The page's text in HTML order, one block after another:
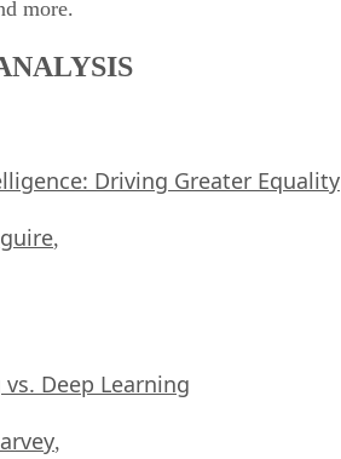
more.
Driving Greater Equality
,
Deep Learning
,